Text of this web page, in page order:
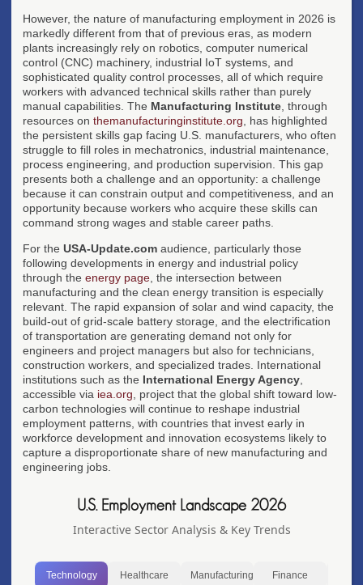
However, the nature of manufacturing employment in 2026 is
markedly different from that of previous eras, as modern
plants increasingly rely on robotics, computer numerical
control (CNC) machinery, industrial IoT systems, and
sophisticated quality control processes, all of which require
workers with advanced technical skills rather than purely
manual capabilities. The Manufacturing Institute , through
resources on themanufacturinginstitute.org , has highlighted
the persistent skills gap facing U.S. manufacturers, who often
struggle to fill roles in mechatronics, industrial maintenance,
process engineering, and production supervision. This gap
presents both a challenge and an opportunity: a challenge
because it can constrain output and competitiveness, and an
opportunity because workers who acquire these skills can
command strong wages and stable career paths.
For the USA-Update.com audience, particularly those
following developments in energy and industrial policy
through the energy page , the intersection between
manufacturing and the clean energy transition is especially
relevant. The rapid expansion of solar and wind capacity, the
build-out of grid-scale battery storage, and the electrification
of transportation are generating demand not only for
engineers and project managers but also for technicians,
construction workers, and specialized trades. International
institutions such as the International Energy Agency
accessible via iea.org , project that the global shift toward low-
carbon technologies will continue to reshape industrial
employment patterns, with countries that invest early in
workforce development and innovation ecosystems likely to
capture a disproportionate share of new manufacturing and
engineering jobs.
U.S. Employment Landscape 2026
Interactive Sector Analysis & Key Trends
Technology Healthcare Manufacturing Finance